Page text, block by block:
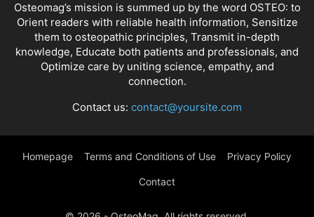
Osteomag’s mission is summed up by the word OSTEO: to
Orient readers with reliable health information, Sensitize
them to osteopathic principles, Transmit in-depth
knowledge, Educate both patients and professionals, and
Optimize care by uniting science, empathy, and
connection.
Contact us: contact@yoursite.com
Homepage Terms and Conditions of Use Privacy Policy
Contact